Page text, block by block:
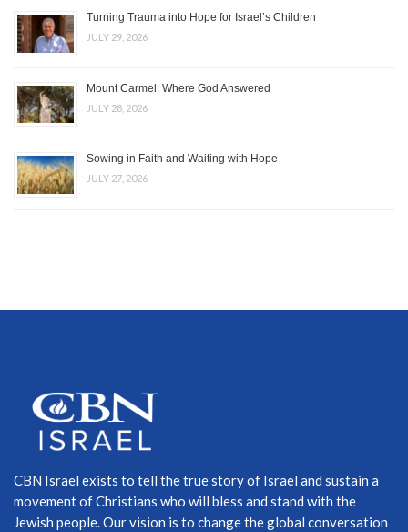
Turning Trauma into Hope for Israel’s Children
JULY 29, 2026
Mount Carmel: Where God Answered
JULY 28, 2026
Sowing in Faith and Waiting with Hope
JULY 27, 2026
CBN Israel exists to tell the true story of Israel and sustain a
movement of Christians who will bless and stand with the
Jewish people. Our vision is to change the global conversation